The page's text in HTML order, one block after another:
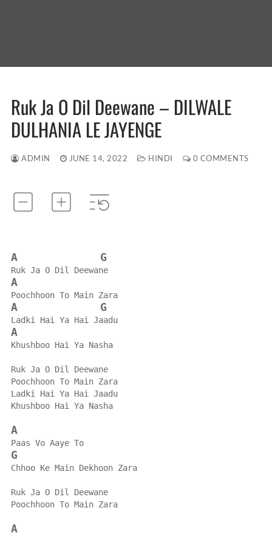
Ruk Ja O Dil Deewane – DILWALE
DULHANIA LE JAYENGE
ADMIN JUNE 14, 2022 HINDI 0 COMMENTS
A G
Ruk Ja O Dil Deewane
A
Poochhoon To Main Zara
A G
Ladki Hai Ya Hai Jaadu
A
Khushboo Hai Ya Nasha
Ruk Ja O Dil Deewane
Poochhoon To Main Zara
Ladki Hai Ya Hai Jaadu
Khushboo Hai Ya Nasha
A
Paas Vo Aaye To
G
Chhoo Ke Main Dekhoon Zara
Ruk Ja O Dil Deewane
Poochhoon To Main Zara
A